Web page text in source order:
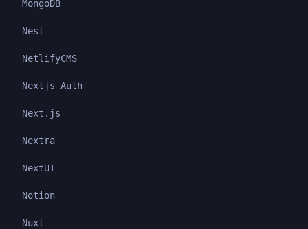
MongoDB
Nest
NetlifyCMS
Nextjs Auth
Next.js
Nextra
NextUI
Notion
Nuxt